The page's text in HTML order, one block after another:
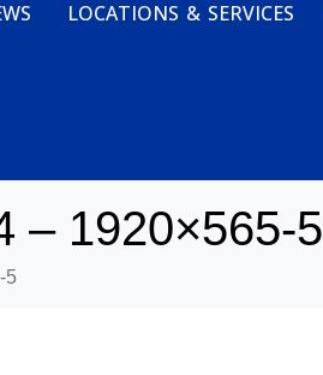
LOCATIONS & SERVICES
– 1920×565-5
5